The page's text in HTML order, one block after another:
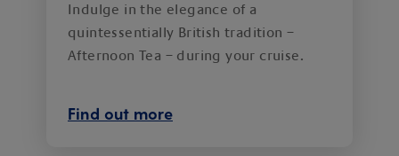
Indulge in the elegance of a
quintessentially British tradition –
Afternoon Tea – during your cruise.
Find out more